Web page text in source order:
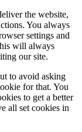
the website,
You always
settings and
will always
our site.
to avoid asking
for that. You
to get a better
all set cookies in